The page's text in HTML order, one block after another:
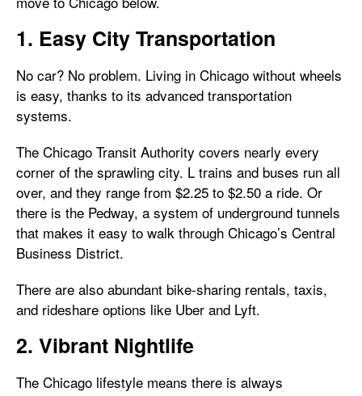
1. Easy City Transportation
No car? No problem. Living in Chicago without wheels
is easy, thanks to its advanced transportation
systems.
The Chicago Transit Authority covers nearly every
corner of the sprawling city. L trains and buses run all
over, and they range from $2.25 to $2.50 a ride. Or
there is the Pedway, a system of underground tunnels
that makes it easy to walk through Chicago’s Central
Business District.
There are also abundant bike-sharing rentals, taxis,
and rideshare options like Uber and Lyft.
2. Vibrant Nightlife
The Chicago lifestyle means there is always